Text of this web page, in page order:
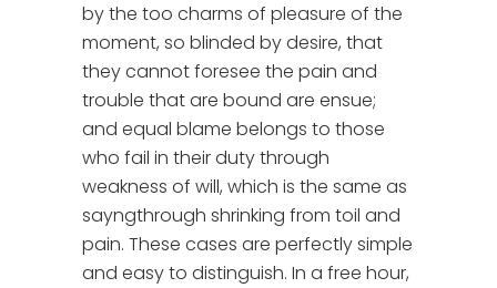
by the too charms of pleasure of the
moment, so blinded by desire, that
they cannot foresee the pain and
trouble that are bound are ensue;
and equal blame belongs to those
who fail in their duty through
weakness of will, which is the same as
sayngthrough shrinking from toil and
pain. These cases are perfectly simple
and easy to distinguish. In a free hour,